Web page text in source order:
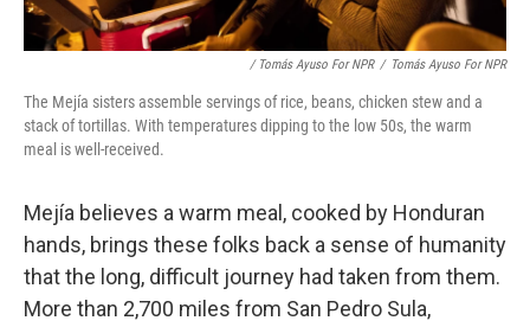
/ Tomás Ayuso For NPR / Tomás Ayuso For NPR
The Mejía sisters assemble servings of rice, beans, chicken stew and a
stack of tortillas. With temperatures dipping to the low 50s, the warm
meal is well-received.
Mejía believes a warm meal, cooked by Honduran
hands, brings these folks back a sense of humanity
that the long, difficult journey had taken from them.
More than 2,700 miles from San Pedro Sula,